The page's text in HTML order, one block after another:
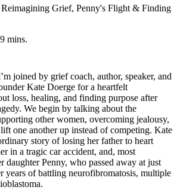
Grief, Penny's Flight & Finding
mins.
joined by grief coach, author, speaker, and
Kate Doerge for a heartfelt
loss, healing, and finding purpose after
We begin by talking about the
other women, overcoming jealousy,
one another up instead of competing. Kate
story of losing her father to heart
in a tragic car accident, and, most
daughter Penny, who passed away at just
years of battling neurofibromatosis, multiple